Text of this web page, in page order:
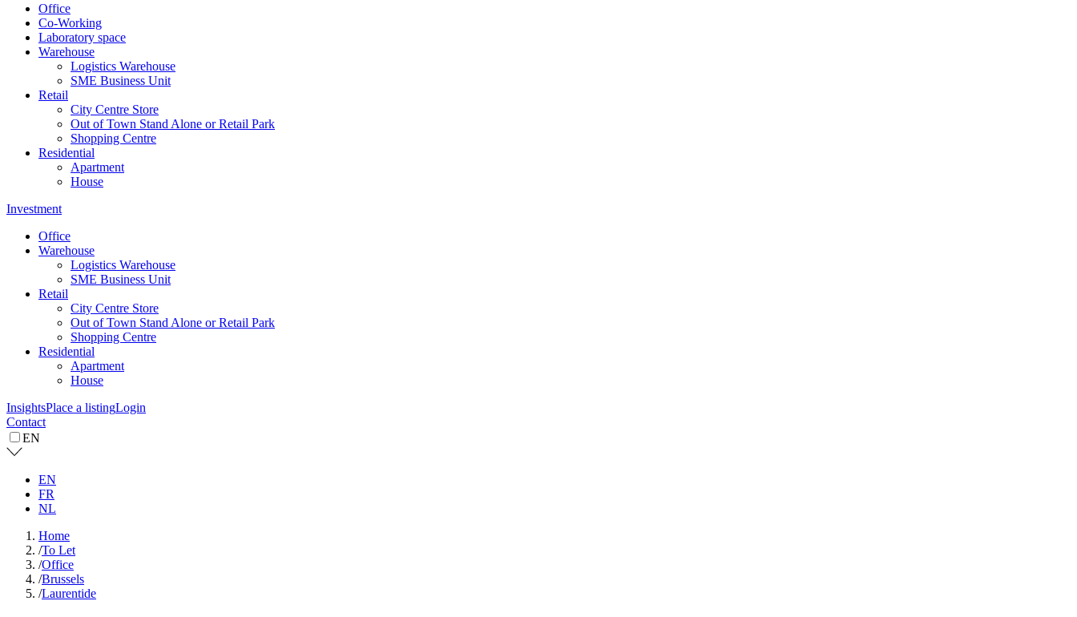
Office
Co-Working
Laboratory space
Warehouse
Logistics Warehouse
SME Business Unit
Retail
City Centre Store
Out of Town Stand Alone or Retail Park
Shopping Centre
Residential
Apartment
House
Investment
Office
Warehouse
Logistics Warehouse
SME Business Unit
Retail
City Centre Store
Out of Town Stand Alone or Retail Park
Shopping Centre
Residential
Apartment
House
InsightsPlace a listingLogin
Contact
EN
EN
FR
NL
Home
/To Let
/Office
/Brussels
/Laurentide